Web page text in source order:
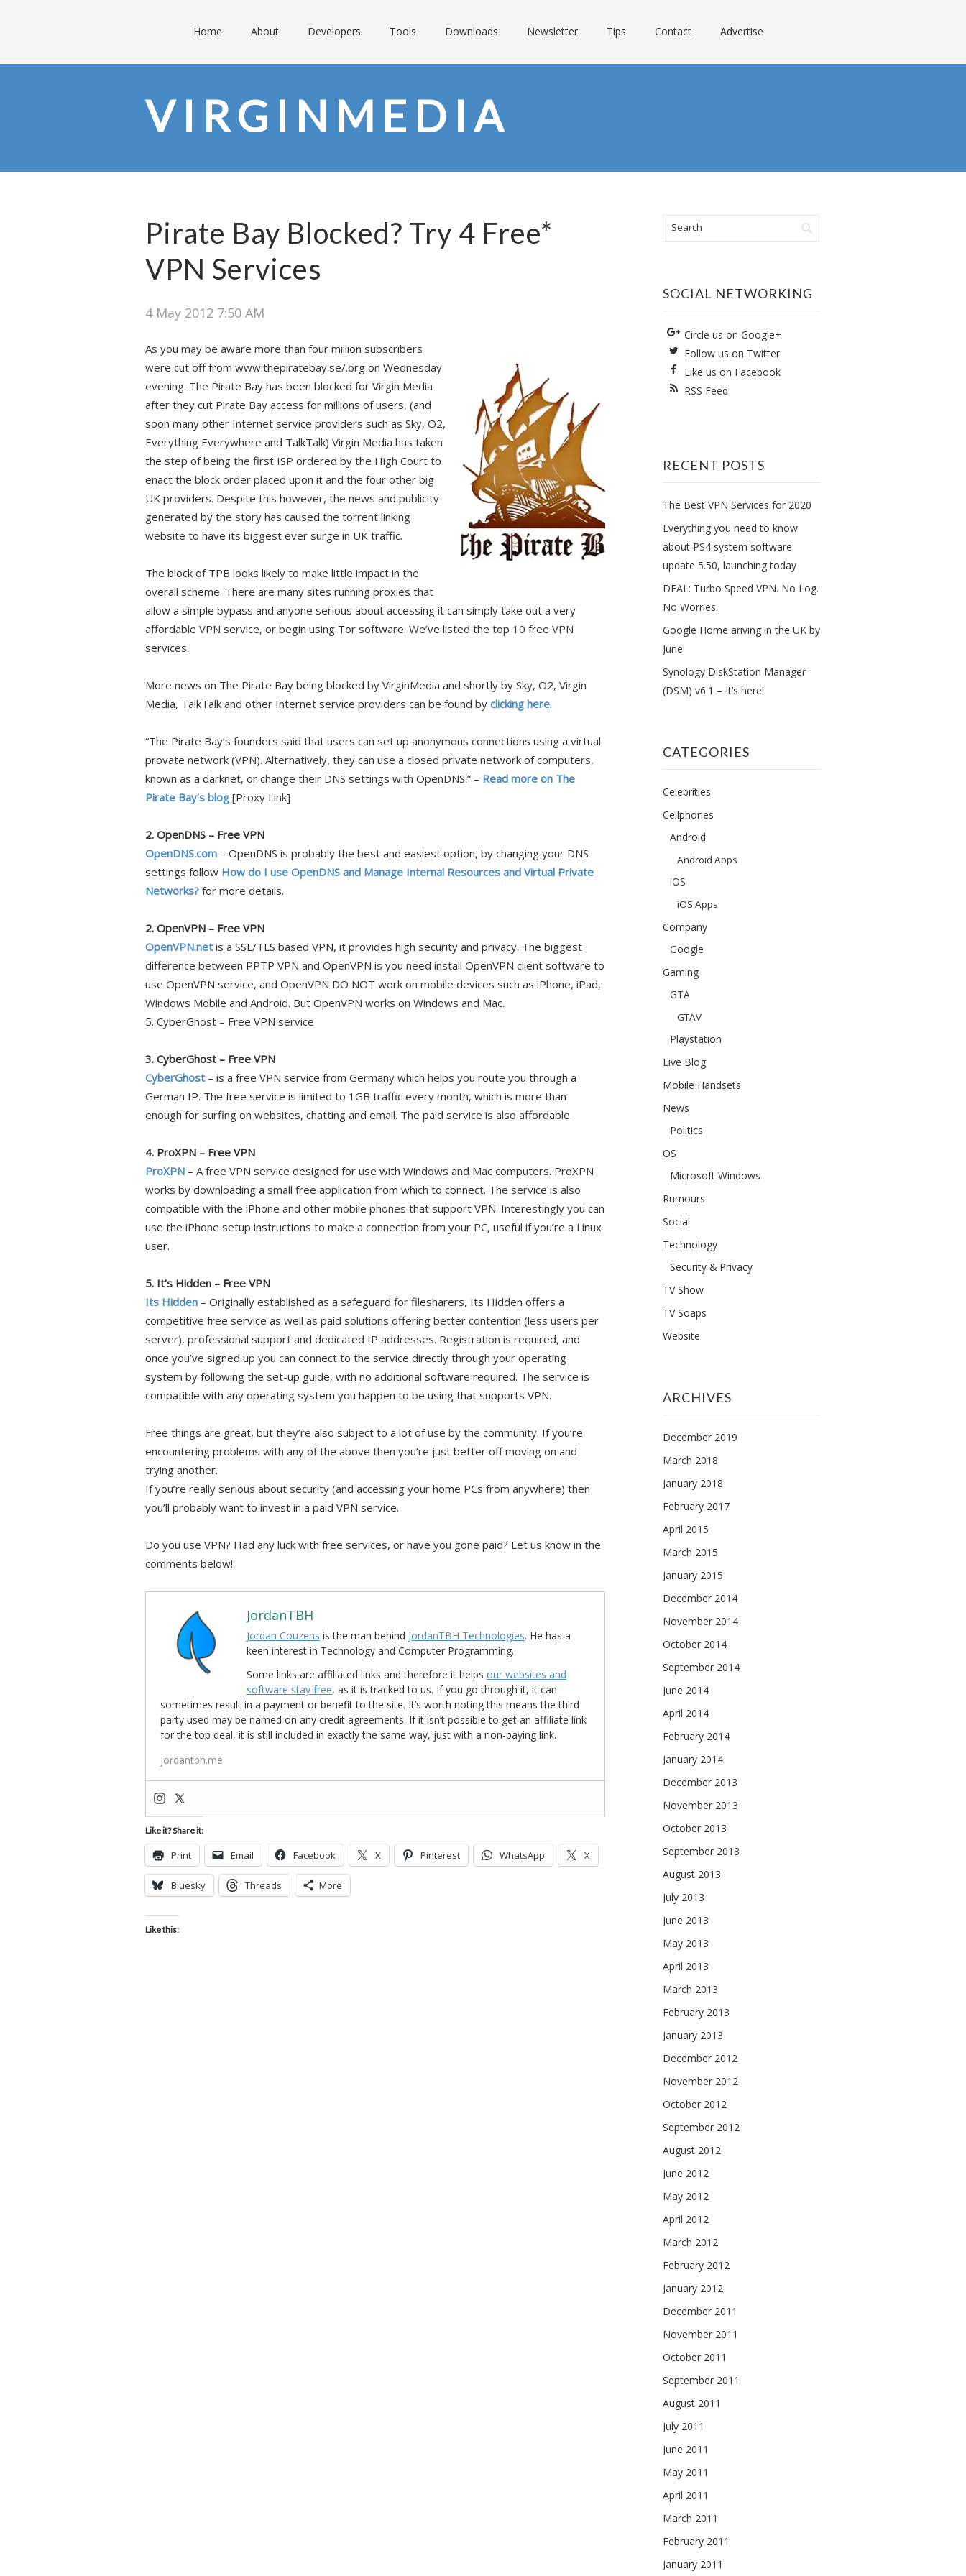
Home About Developers Tools Downloads Newsletter Tips Contact Advertise
VIRGINMEDIA
Pirate Bay Blocked? Try 4 Free*
VPN Services
4 May 2012 7:50 AM
As you may be aware more than four million subscribers
were cut off from www.thepiratebay.se/.org on Wednesday
evening. The Pirate Bay has been blocked for Virgin Media
after they cut Pirate Bay access for millions of users, (and
soon many other Internet service providers such as Sky, O2,
Everything Everywhere and TalkTalk) Virgin Media has taken
the step of being the first ISP ordered by the High Court to
enact the block order placed upon it and the four other big
UK providers. Despite this however, the news and publicity
generated by the story has caused the torrent linking
website to have its biggest ever surge in UK traffic.
The block of TPB looks likely to make little impact in the
overall scheme. There are many sites running proxies that
allow a simple bypass and anyone serious about accessing it can simply take out a very
affordable VPN service, or begin using Tor software. We’ve listed the top 10 free VPN
services.
More news on The Pirate Bay being blocked by VirginMedia and shortly by Sky, O2, Virgin
Media, TalkTalk and other Internet service providers can be found by clicking here.
“The Pirate Bay’s founders said that users can set up anonymous connections using a virtual
provate network (VPN). Alternatively, they can use a closed private network of computers,
known as a darknet, or change their DNS settings with OpenDNS.” – Read more on The
Pirate Bay’s blog [Proxy Link]
2. OpenDNS – Free VPN
OpenDNS.com – OpenDNS is probably the best and easiest option, by changing your DNS
settings follow How do I use OpenDNS and Manage Internal Resources and Virtual Private
Networks? for more details.
2. OpenVPN – Free VPN
OpenVPN.net is a SSL/TLS based VPN, it provides high security and privacy. The biggest
difference between PPTP VPN and OpenVPN is you need install OpenVPN client software to
use OpenVPN service, and OpenVPN DO NOT work on mobile devices such as iPhone, iPad,
Windows Mobile and Android. But OpenVPN works on Windows and Mac.
5. CyberGhost – Free VPN service
3. CyberGhost – Free VPN
CyberGhost – is a free VPN service from Germany which helps you route you through a
German IP. The free service is limited to 1GB traffic every month, which is more than
enough for surfing on websites, chatting and email. The paid service is also affordable.
4. ProXPN – Free VPN
ProXPN – A free VPN service designed for use with Windows and Mac computers. ProXPN
works by downloading a small free application from which to connect. The service is also
compatible with the iPhone and other mobile phones that support VPN. Interestingly you can
use the iPhone setup instructions to make a connection from your PC, useful if you’re a Linux
user.
5. It’s Hidden – Free VPN
Its Hidden – Originally established as a safeguard for filesharers, Its Hidden offers a
competitive free service as well as paid solutions offering better contention (less users per
server), professional support and dedicated IP addresses. Registration is required, and
once you’ve signed up you can connect to the service directly through your operating
system by following the set-up guide, with no additional software required. The service is
compatible with any operating system you happen to be using that supports VPN.
Free things are great, but they’re also subject to a lot of use by the community. If you’re
encountering problems with any of the above then you’re just better off moving on and
trying another.
If you’re really serious about security (and accessing your home PCs from anywhere) then
you’ll probably want to invest in a paid VPN service.
Do you use VPN? Had any luck with free services, or have you gone paid? Let us know in the
comments below!.
JordanTBH
Jordan Couzens is the man behind JordanTBH Technologies. He has a
keen interest in Technology and Computer Programming.
Some links are affiliated links and therefore it helps our websites and
software stay free, as it is tracked to us. If you go through it, it can
sometimes result in a payment or benefit to the site. It’s worth noting this means the third
party used may be named on any credit agreements. If it isn’t possible to get an affiliate link
for the top deal, it is still included in exactly the same way, just with a non-paying link.
jordantbh.me
Like it? Share it:
Print Email Facebook X Pinterest WhatsApp X
Bluesky Threads More
Like this:
SOCIAL NETWORKING
Circle us on Google+
Follow us on Twitter
Like us on Facebook
RSS Feed
RECENT POSTS
The Best VPN Services for 2020
Everything you need to know
about PS4 system software
update 5.50, launching today
DEAL: Turbo Speed VPN. No Log.
No Worries.
Google Home ariving in the UK by
June
Synology DiskStation Manager
(DSM) v6.1 – It’s here!
CATEGORIES
Celebrities
Cellphones
Android
Android Apps
iOS
iOS Apps
Company
Google
Gaming
GTA
GTAV
Playstation
Live Blog
Mobile Handsets
News
Politics
OS
Microsoft Windows
Rumours
Social
Technology
Security & Privacy
TV Show
TV Soaps
Website
ARCHIVES
December 2019
March 2018
January 2018
February 2017
April 2015
March 2015
January 2015
December 2014
November 2014
October 2014
September 2014
June 2014
April 2014
February 2014
January 2014
December 2013
November 2013
October 2013
September 2013
August 2013
July 2013
June 2013
May 2013
April 2013
March 2013
February 2013
January 2013
December 2012
November 2012
October 2012
September 2012
August 2012
June 2012
May 2012
April 2012
March 2012
February 2012
January 2012
December 2011
November 2011
October 2011
September 2011
August 2011
July 2011
June 2011
May 2011
April 2011
March 2011
February 2011
January 2011